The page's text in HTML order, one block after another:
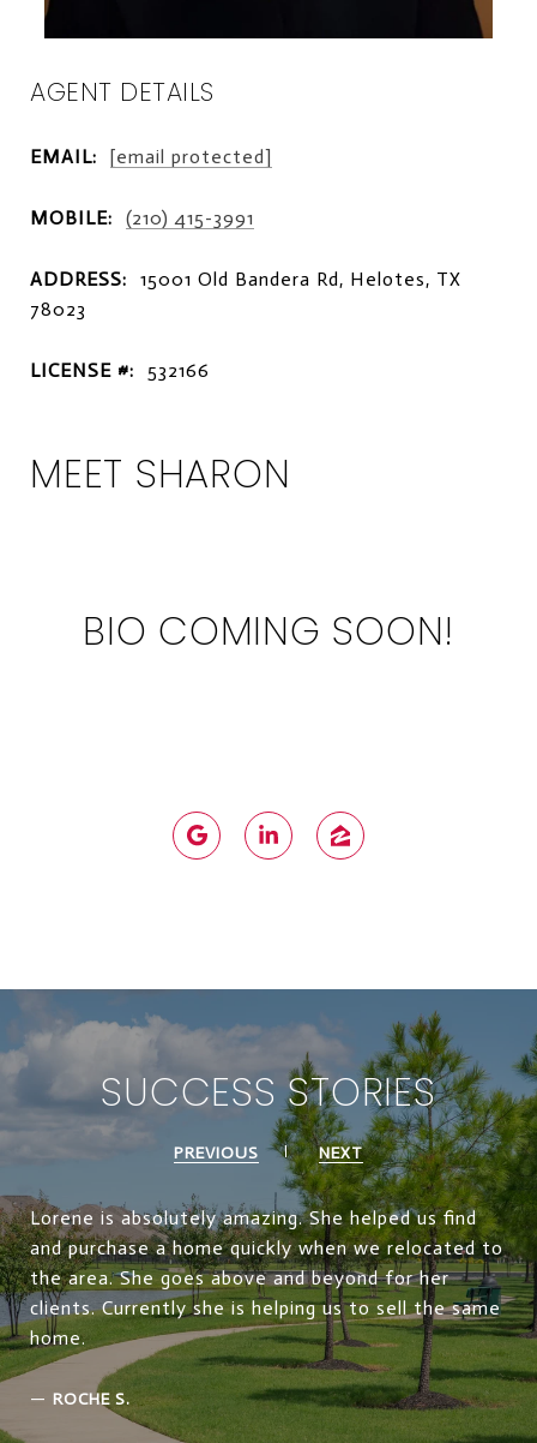
AGENT DETAILS
EMAIL: [email protected]
MOBILE: (210) 415-3991
ADDRESS:
15001 Old Bandera Rd, Helotes, TX
78023
LICENSE #: 532166
MEET SHARON
BIO COMING SOON!
SUCCESS STORIES
PREVIOUS NEXT
Lorene is absolutely amazing. She helped us find
and purchase a home quickly when we relocated to
the area. She goes above and beyond for her
clients. Currently she is helping us to sell the same
home.
— ROCHE S.